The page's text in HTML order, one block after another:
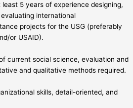
5 years of experience designing,
international
projects for the USG (preferably
or USAID).
current social science, evaluation and
and qualitative methods required.
skills, detail-oriented, and